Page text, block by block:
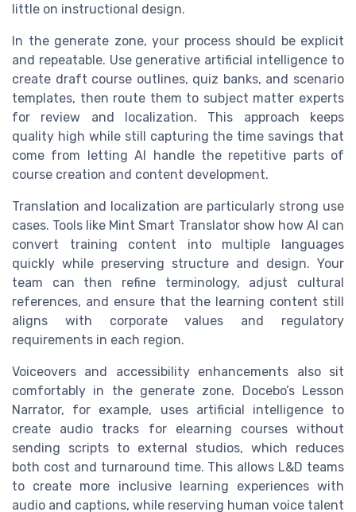
little on instructional design.
In the generate zone, your process should be explicit
and repeatable. Use generative artificial intelligence to
create draft course outlines, quiz banks, and scenario
templates, then route them to subject matter experts
for review and localization. This approach keeps
quality high while still capturing the time savings that
come from letting AI handle the repetitive parts of
course creation and content development.
Translation and localization are particularly strong use
cases. Tools like Mint Smart Translator show how AI can
convert training content into multiple languages
quickly while preserving structure and design. Your
team can then refine terminology, adjust cultural
references, and ensure that the learning content still
aligns with corporate values and regulatory
requirements in each region.
Voiceovers and accessibility enhancements also sit
comfortably in the generate zone. Docebo’s Lesson
Narrator, for example, uses artificial intelligence to
create audio tracks for elearning courses without
sending scripts to external studios, which reduces
both cost and turnaround time. This allows L&D teams
to create more inclusive learning experiences with
audio and captions, while reserving human voice talent